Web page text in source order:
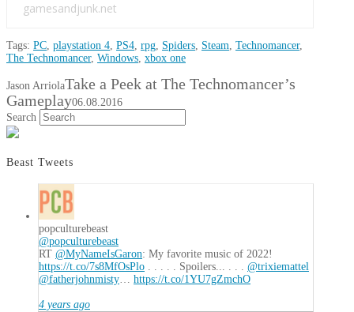
gamesandjunk.net
Tags: PC, playstation 4, PS4, rpg, Spiders, Steam, Technomancer,
The Technomancer, Windows, xbox one
Jason ArriolaTake a Peek at The Technomancer’s
Gameplay06.08.2016
Search
Beast Tweets
popculturebeast
@popculturebeast
RT @MyNameIsGaron: My favorite music of 2022!
https://t.co/7s8MfOsPlo . . . . . Spoilers... . . . @trixiemattel
@fatherjohnmisty… https://t.co/1YU7gZmchO
4 years ago